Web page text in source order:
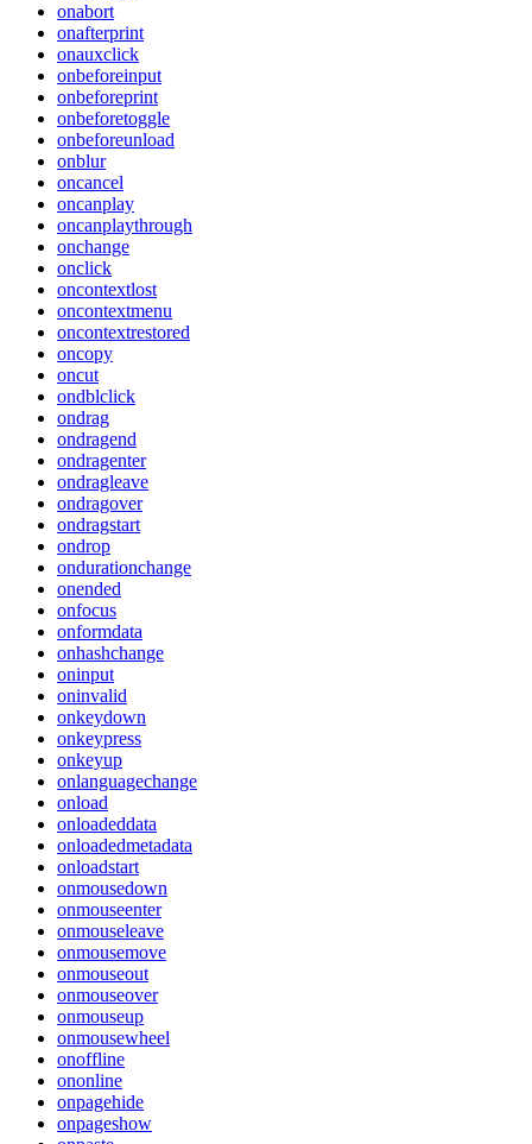
onabort
onafterprint
onauxclick
onbeforeinput
onbeforeprint
onbeforetoggle
onbeforeunload
onblur
oncancel
oncanplay
oncanplaythrough
onchange
onclick
oncontextlost
oncontextmenu
oncontextrestored
oncopy
oncut
ondblclick
ondrag
ondragend
ondragenter
ondragleave
ondragover
ondragstart
ondrop
ondurationchange
onended
onfocus
onformdata
onhashchange
oninput
oninvalid
onkeydown
onkeypress
onkeyup
onlanguagechange
onload
onloadeddata
onloadedmetadata
onloadstart
onmousedown
onmouseenter
onmouseleave
onmousemove
onmouseout
onmouseover
onmouseup
onmousewheel
onoffline
ononline
onpagehide
onpageshow